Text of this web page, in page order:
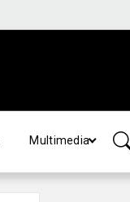
Multimedia